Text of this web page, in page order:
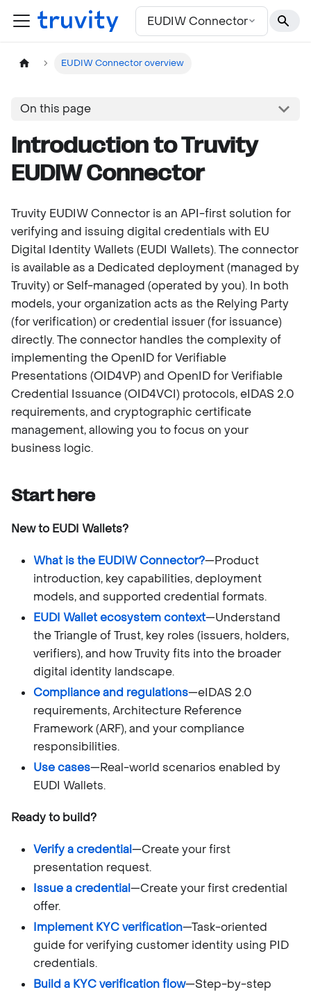
For the complete documentation index, seellms.txt
EUDIW Connector
EUDIW Connector overview
On this page
Introduction to Truvity
EUDIW Connector
Truvity EUDIW Connector is an API-first solution for
verifying and issuing digital credentials with EU
Digital Identity Wallets (EUDI Wallets). The connector
is available as a Dedicated deployment (managed by
Truvity) or Self-managed (operated by you). In both
models, your organization acts as the Relying Party
(for verification) or credential issuer (for issuance)
directly. The connector handles the complexity of
implementing the OpenID for Verifiable
Presentations (OID4VP) and OpenID for Verifiable
Credential Issuance (OID4VCI) protocols, eIDAS 2.0
requirements, and cryptographic certificate
management, allowing you to focus on your
business logic.
Start here
New to EUDI Wallets?
What is the EUDIW Connector?—Product
introduction, key capabilities, deployment
models, and supported credential formats.
EUDI Wallet ecosystem context—Understand
the Triangle of Trust, key roles (issuers, holders,
verifiers), and how Truvity fits into the broader
digital identity landscape.
Compliance and regulations—eIDAS 2.0
requirements, Architecture Reference
Framework (ARF), and your compliance
responsibilities.
Use cases—Real-world scenarios enabled by
EUDI Wallets.
Ready to build?
Verify a credential—Create your first
presentation request.
Issue a credential—Create your first credential
offer.
Implement KYC verification—Task-oriented
guide for verifying customer identity using PID
credentials.
Build a KYC verification flow—Step-by-step